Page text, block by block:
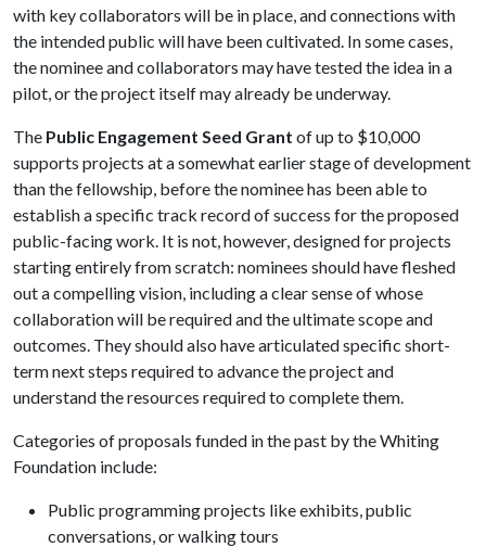
with key collaborators will be in place, and connections with
the intended public will have been cultivated. In some cases,
the nominee and collaborators may have tested the idea in a
pilot, or the project itself may already be underway.
The Public Engagement Seed Grant of up to $10,000
supports projects at a somewhat earlier stage of development
than the fellowship, before the nominee has been able to
establish a specific track record of success for the proposed
public-facing work. It is not, however, designed for projects
starting entirely from scratch: nominees should have fleshed
out a compelling vision, including a clear sense of whose
collaboration will be required and the ultimate scope and
outcomes. They should also have articulated specific short-
term next steps required to advance the project and
understand the resources required to complete them.
Categories of proposals funded in the past by the Whiting
Foundation include:
Public programming projects like exhibits, public
conversations, or walking tours